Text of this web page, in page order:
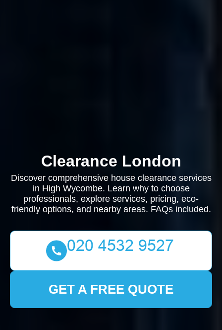
Clearance London
Discover comprehensive house clearance services
in High Wycombe. Learn why to choose
professionals, explore services, pricing, eco-
friendly options, and nearby areas. FAQs included.
GET A FREE QUOTE